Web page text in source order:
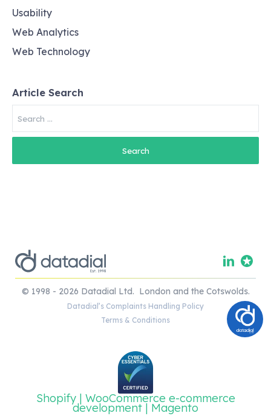
Usability
Web Analytics
Web Technology
Article Search
for:
© 1998 - 2026 Datadial Ltd. London and the Cotswolds.
Datadial’s Complaints Handling Policy
Terms & Conditions
Shopify | WooCommerce e-commerce
development | Magento